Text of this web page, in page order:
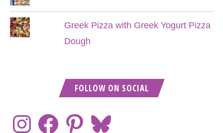
Greek Pizza with Greek Yogurt Pizza
Dough
FOLLOW ON SOCIAL